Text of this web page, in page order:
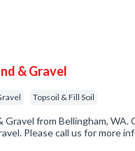
& Gravel
Topsoil & Fill Soil
Gravel from Bellingham, WA.
Please call us for more